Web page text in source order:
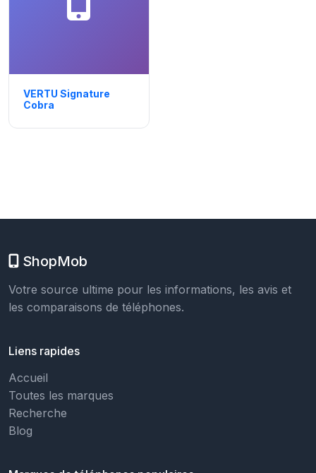
VERTU Signature
Cobra
ShopMob
Votre source ultime pour les informations, les avis et
les comparaisons de téléphones.
Liens rapides
Accueil
Toutes les marques
Recherche
Blog